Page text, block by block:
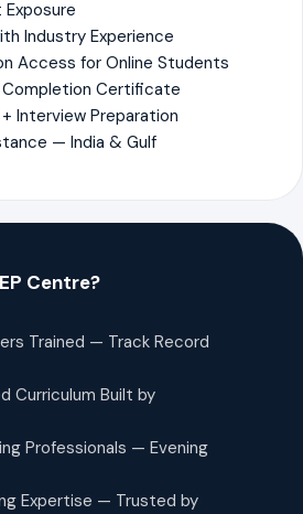
Industry Experience
Access for Online Students
Certificate
Interview Preparation
— India & Gulf
Centre?
Trained — Track Record
Curriculum Built by
Professionals — Evening
Expertise — Trusted by